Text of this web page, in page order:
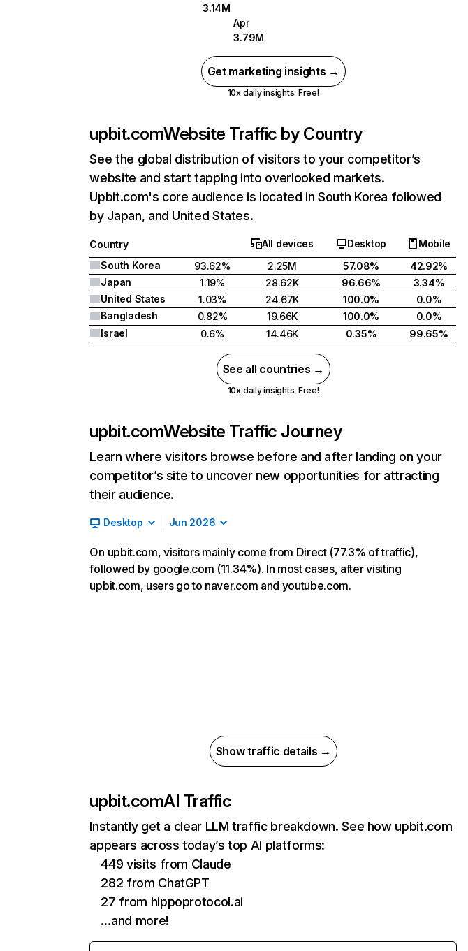
3.14M
Apr
3.79M
Get marketing insights →
10x daily insights. Free!
upbit.comWebsite Traffic by Country
See the global distribution of visitors to your competitor’s
website and start tapping into overlooked markets.
Upbit.com's core audience is located in South Korea followed
by Japan, and United States.
Country All devices Desktop
Mobile
South Korea
93.62% 2.25M 57.08%
42.92%
Japan
1.19% 28.62K 96.66%
3.34%
United States
1.03% 24.67K 100.0%
0.0%
Bangladesh
0.82% 19.66K 100.0%
0.0%
Israel
0.6% 14.46K 0.35% 99.65%
See all countries →
10x daily insights. Free!
upbit.comWebsite Traffic Journey
Learn where visitors browse before and after landing on your
competitor’s site to uncover new opportunities for attracting
their audience.
Desktop Jun 2026
On upbit.com, visitors mainly come from Direct (77.3% of traffic),
followed by google.com (11.34%). In most cases, after visiting
upbit.com, users go to naver.com and youtube.com.
Show traffic details →
upbit.comAI Traffic
Instantly get a clear LLM traffic breakdown. See how upbit.com
appears across today’s top AI platforms:
449 visits from Claude
282 from ChatGPT
27 from hippoprotocol.ai
…and more!